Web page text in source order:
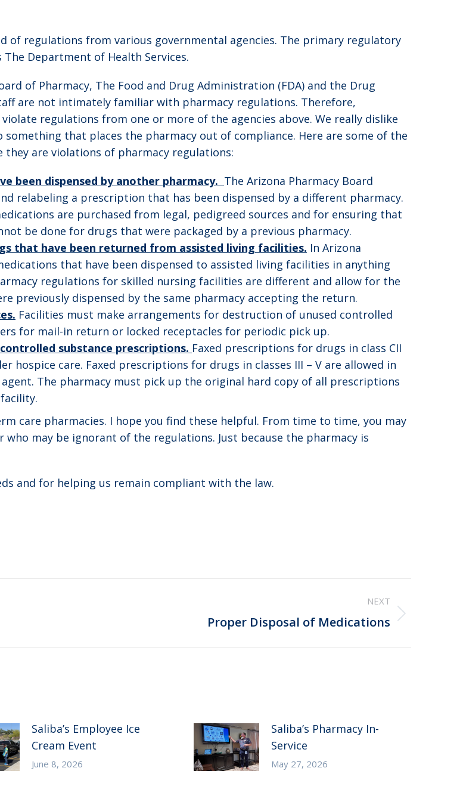
of regulations from various governmental agencies. The primary regulatory
Department of Health Services.
of Pharmacy, The Food and Drug Administration (FDA) and the Drug
are not intimately familiar with pharmacy regulations. Therefore,
regulations from one or more of the agencies above. We really dislike
that places the pharmacy out of compliance. Here are some of the
they are violations of pharmacy regulations:
been dispensed by another pharmacy. The Arizona Pharmacy Board
relabeling a prescription that has been dispensed by a different pharmacy.
are purchased from legal, pedigreed sources and for ensuring that
be done for drugs that were packaged by a previous pharmacy.
that have been returned from assisted living facilities. In Arizona
that have been dispensed to assisted living facilities in anything
regulations for skilled nursing facilities are different and allow for the
previously dispensed by the same pharmacy accepting the return.
Facilities must make arrangements for destruction of unused controlled
for mail-in return or locked receptacles for periodic pick up.
substance prescriptions. Faxed prescriptions for drugs in class CII
hospice care. Faxed prescriptions for drugs in classes III – V are allowed in
The pharmacy must pick up the original hard copy of all prescriptions
care pharmacies. I hope you find these helpful. From time to time, you may
may be ignorant of the regulations. Just because the pharmacy is
and for helping us remain compliant with the law.
NEXT
Proper Disposal of Medications
Saliba’s Employee Ice
Cream Event
June 8, 2026
Saliba’s Pharmacy In-
Service
May 27, 2026